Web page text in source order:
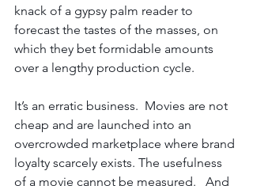
knack of a gypsy palm reader to
forecast the tastes of the masses, on
which they bet formidable amounts
over a lengthy production cycle.
It’s an erratic business.  Movies are not
cheap and are launched into an
overcrowded marketplace where brand
loyalty scarcely exists. The usefulness
of a movie cannot be measured.   And